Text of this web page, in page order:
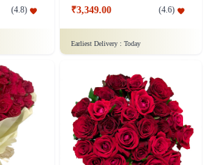
(4.8) ₹3,349.00 (4.6)
Earliest Delivery : Today